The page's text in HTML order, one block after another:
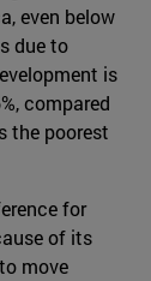
even below
due to
is
compared
the poorest
for
of its
move